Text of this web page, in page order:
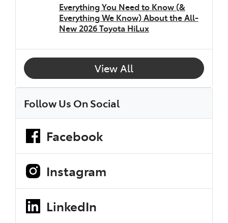
Everything You Need to Know (&
Everything We Know) About the All-
New 2026 Toyota HiLux
View All
Follow Us On Social
Facebook
Instagram
LinkedIn